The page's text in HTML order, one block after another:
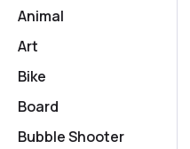
Animal
Art
Bike
Board
Bubble Shooter